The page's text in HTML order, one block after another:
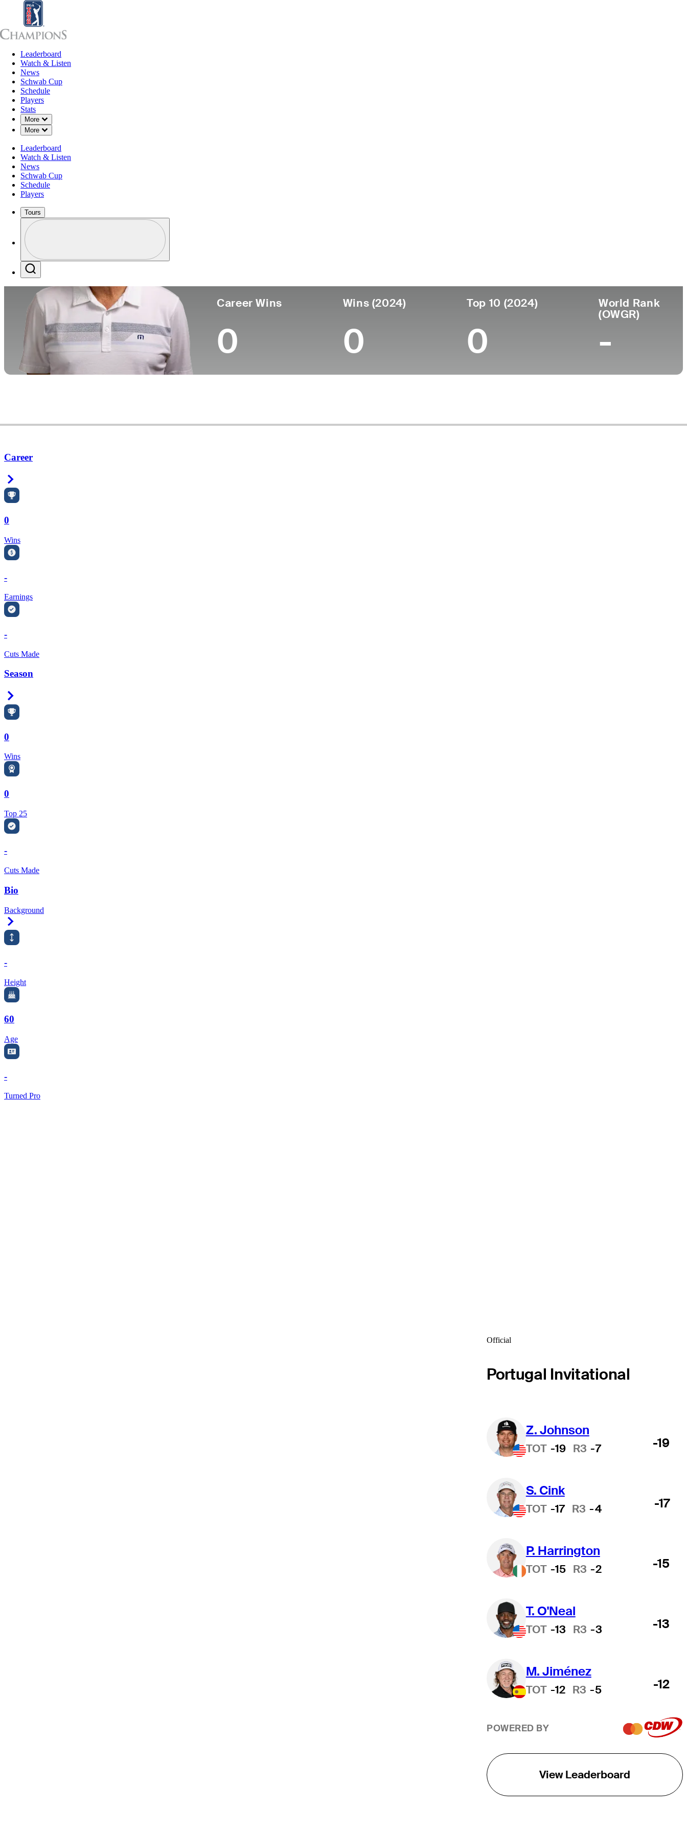
Leaderboard
Watch & Listen
News
Schwab Cup
Schedule
Players
Stats
More
Down Chevron
More
Down Chevron
Leaderboard
Watch & Listen
News
Schwab Cup
Schedule
Players
Tours
Profile / PGA Tour Pass Logo
Career Wins
0
Wins (2024)
0
Top 10 (2024)
0
World Rank
(OWGR)
-
Career
0
Wins
-
Earnings
-
Cuts Made
Season
0
Wins
0
Top 25
-
Cuts Made
Bio
Background
-
Height
60
Age
-
Turned Pro
Official
Portugal Invitational
Z. Johnson
TOT -19 R3 -7 -19
S. Cink
TOT -17 R3 -4 -17
P. Harrington
TOT -15 R3 -2 -15
T. O'Neal
TOT -13 R3 -3 -13
M. Jiménez
TOT -12 R3 -5 -12
POWERED BY
View Leaderboard